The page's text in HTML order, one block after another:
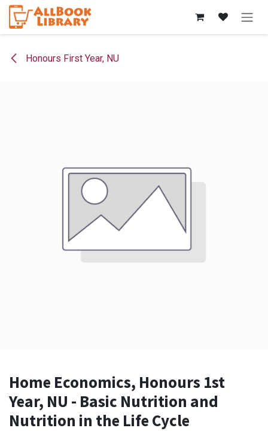
Skip to Content
Honours First Year, NU
Home Economics, Honours 1st
Year, NU - Basic Nutrition and
Nutrition in the Life Cycle